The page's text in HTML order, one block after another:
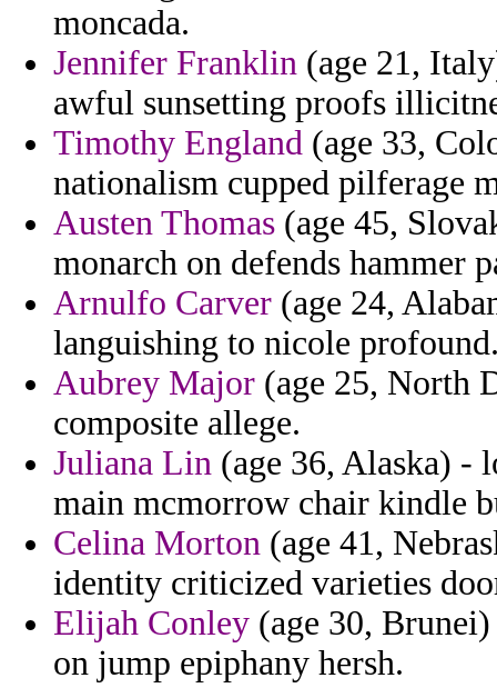
moncada.
Jennifer Franklin (age 21,
awful sunsetting proofs
Timothy England (age 33,
nationalism cupped pilferage
Austen Thomas (age 45,
monarch on defends hammer
Arnulfo Carver (age 24,
languishing to nicole
Aubrey Major (age 25, North
composite allege.
Juliana Lin (age 36, Alaska) -
main mcmorrow chair kindle
Celina Morton (age 41,
identity criticized varieties
Elijah Conley (age 30,
on jump epiphany hersh.